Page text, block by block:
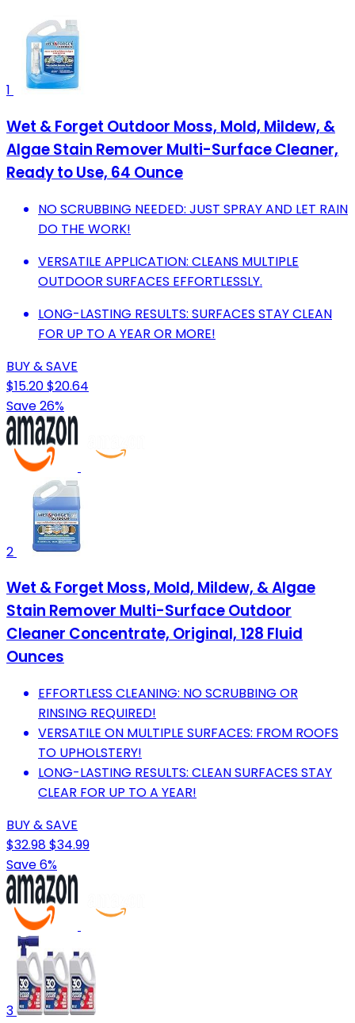
1
Wet & Forget Outdoor Moss, Mold, Mildew, &
Algae Stain Remover Multi-Surface Cleaner,
Ready to Use, 64 Ounce
NO SCRUBBING NEEDED: JUST SPRAY AND LET RAIN
DO THE WORK!
VERSATILE APPLICATION: CLEANS MULTIPLE
OUTDOOR SURFACES EFFORTLESSLY.
LONG-LASTING RESULTS: SURFACES STAY CLEAN
FOR UP TO A YEAR OR MORE!
BUY & SAVE
$15.20$20.64
Save 26%
2
Wet & Forget Moss, Mold, Mildew, & Algae
Stain Remover Multi-Surface Outdoor
Cleaner Concentrate, Original, 128 Fluid
Ounces
EFFORTLESS CLEANING: NO SCRUBBING OR
RINSING REQUIRED!
VERSATILE ON MULTIPLE SURFACES: FROM ROOFS
TO UPHOLSTERY!
LONG-LASTING RESULTS: CLEAN SURFACES STAY
CLEAR FOR UP TO A YEAR!
BUY & SAVE
$32.98$34.99
Save 6%
3